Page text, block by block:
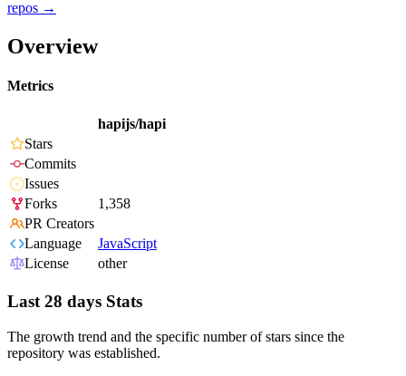
repos →
Overview
Metrics
hapijs/hapi
Stars
Commits
Issues
Forks
1,358
PR Creators
Language
JavaScript
License
other
Last 28 days Stats
The growth trend and the specific number of stars since the
repository was established.